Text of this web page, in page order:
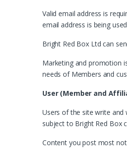
Valid email address is
email address is being
Bright Red Box Ltd can
Marketing and promotion
needs of Members and
User (Member and
Users of the site write and
subject to Bright Red Box
Content you post most not